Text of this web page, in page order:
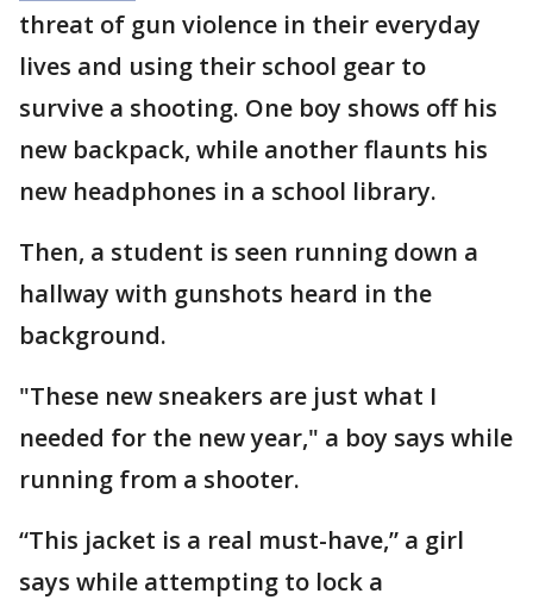
threat of gun violence in their everyday
lives and using their school gear to
survive a shooting. One boy shows off his
new backpack, while another flaunts his
new headphones in a school library.
Then, a student is seen running down a
hallway with gunshots heard in the
background.
"These new sneakers are just what I
needed for the new year," a boy says while
running from a shooter.
“This jacket is a real must-have,” a girl
says while attempting to lock a